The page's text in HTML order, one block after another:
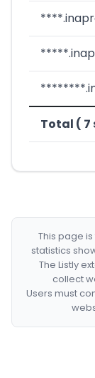
Total (
This page
statistics
The Listly
collect
Users must